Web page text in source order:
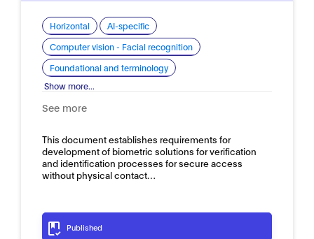
Horizontal
AI-specific
Computer vision - Facial recognition
Foundational and terminology
Show more...
See more
This document establishes requirements for
development of biometric solutions for verification
and identification processes for secure access
without physical contact…
Published